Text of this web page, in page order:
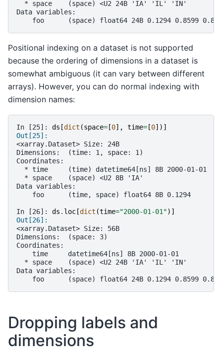
  * space    (space) <U2 24B 'IA' 'IL' 'IN'
Data variables:
foo      (space) float64 24B 0.1294 0.8599
Positional indexing on a dataset is not supported
because the ordering of dimensions in a dataset is
somewhat ambiguous (it can vary between different
arrays). However, you can do normal indexing with
dimension names:
In [25]: ds [dict (space= [0], time= [0])]
Out[25]:
<xarray.Dataset> Size: 24B
Dimensions:  (time: 1, space: 1)
Coordinates:
  * time     (time) datetime64[ns] 8B 2000-01-01
  * space    (space) <U2 8B 'IA'
Data variables:
    foo      (time, space) float64 8B 0.1294
In [26]: ds . loc [dict (time="2000-01-01")]
Out[26]:
<xarray.Dataset> Size: 56B
Dimensions:  (space: 3)
Coordinates:
    time     datetime64[ns] 8B 2000-01-01
  * space    (space) <U2 24B 'IA' 'IL' 'IN'
Data variables:
foo      (space) float64 24B 0.1294 0.8599
Dropping labels and
dimensions